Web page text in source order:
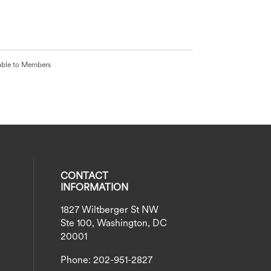
to Members
media on instagram (opens in a new
social media on linkedin (opens in a
our social media on facebook (opens
our social media on twitter
CONTACT
INFORMATION
1827 Wiltberger St NW
Ste 100, Washington, DC
20001
Phone: 202-951-2827